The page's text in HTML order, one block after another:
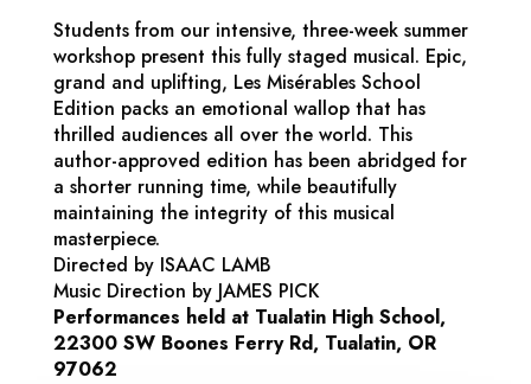
Students from our intensive, three-week summer
workshop present this fully staged musical. Epic,
grand and uplifting, Les Misérables School
Edition packs an emotional wallop that has
thrilled audiences all over the world. This
author-approved edition has been abridged for
a shorter running time, while beautifully
maintaining the integrity of this musical
masterpiece.
Directed by ISAAC LAMB
Music Direction by JAMES PICK
Performances held at Tualatin High School,
22300 SW Boones Ferry Rd, Tualatin, OR
97062